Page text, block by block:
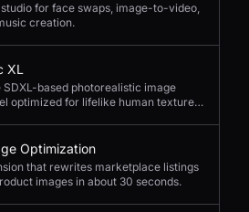
for face swaps, image-to-video,
creation.
XL
based photorealistic image
optimized for lifelike human textures,
Optimization
that rewrites marketplace listings
images in about 30 seconds.